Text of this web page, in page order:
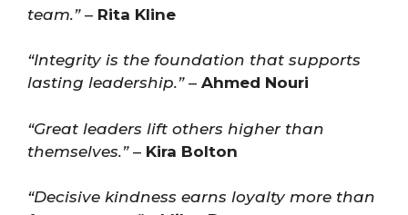
team.”– Rita Kline
“Integrity is the foundation that supports
lasting leadership.”– Ahmed Nouri
“Great leaders lift others higher than
themselves.”– Kira Bolton
“Decisive kindness earns loyalty more than